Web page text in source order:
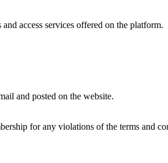
access services offered on the platform.
and posted on the website.
for any violations of the terms and